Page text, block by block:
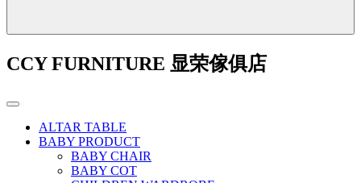
CCY FURNITURE 显荣傢俱店
ALTAR TABLE
BABY PRODUCT
BABY CHAIR
BABY COT